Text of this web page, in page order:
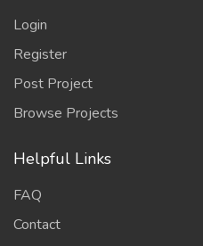
Login
Register
Post Project
Browse Projects
Helpful Links
FAQ
Contact